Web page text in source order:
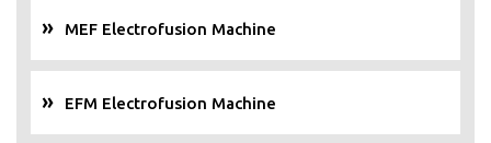
MEF Electrofusion Machine
EFM Electrofusion Machine